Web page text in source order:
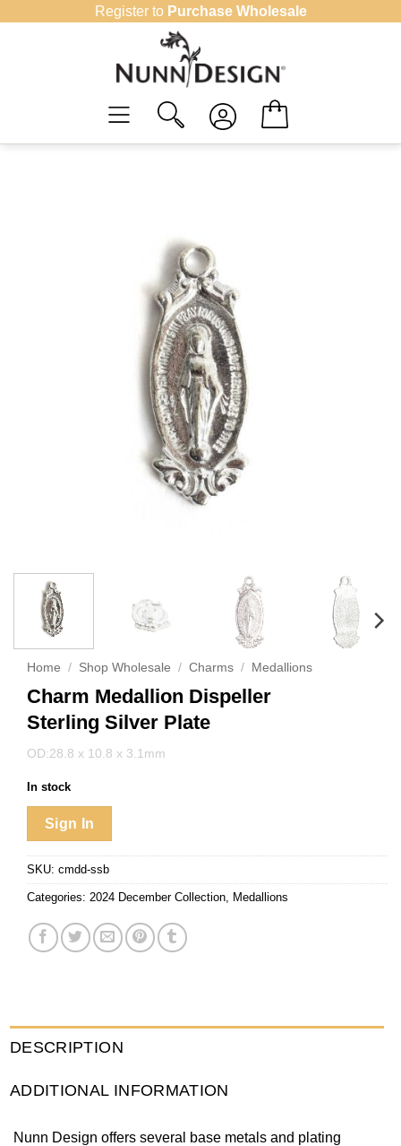
Register to Purchase Wholesale
Home / Shop Wholesale / Charms / Medallions
Charm Medallion Dispeller
Sterling Silver Plate
OD:28.8 x 10.8 x 3.1mm
In stock
Sign In
SKU: cmdd-ssb
Categories: 2024 December Collection Medallions
DESCRIPTION
ADDITIONAL INFORMATION
Nunn Design offers several base metals and plating